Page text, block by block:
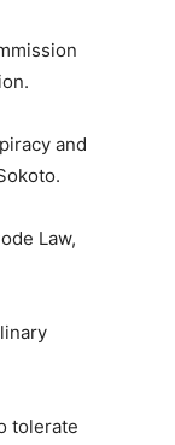
and
Law,
tolerate